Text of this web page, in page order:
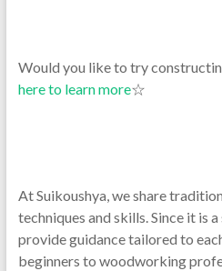
Would you like to try
here to learn more☆
At Suikoushya, we share
techniques and skills. Since it is
provide guidance tailored to
beginners to woodworking